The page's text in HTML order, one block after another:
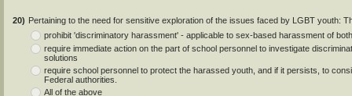
20) Pertaining to the need for sensitive exploration of the issues faced by LGBT youth:
prohibit 'discriminatory harassment' - applicable to sex-based harassment of
require immediate action on the part of school personnel to investigate
solutions
require school personnel to protect the harassed youth, and if it persists, to
Federal authorities.
All of the above